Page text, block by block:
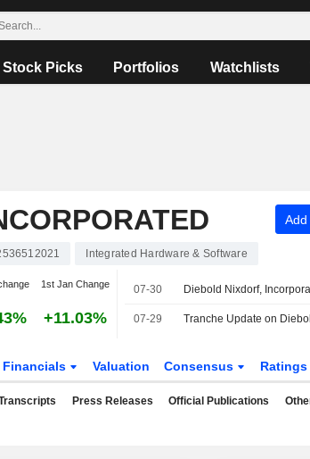
Stock Picks Portfolios Watchlists
Add
Integrated Hardware & Software
1st Jan Change
+11.03%
07-30
07-29
Financials Valuation Consensus Ratings
Press Releases Official Publications